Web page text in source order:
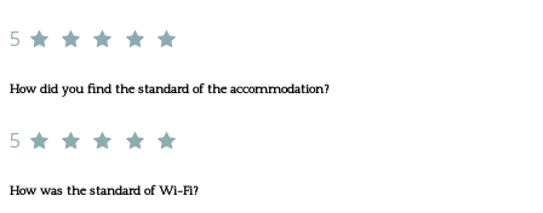
5
How did you find the standard of the accommodation?
5
How was the standard of Wi-Fi?